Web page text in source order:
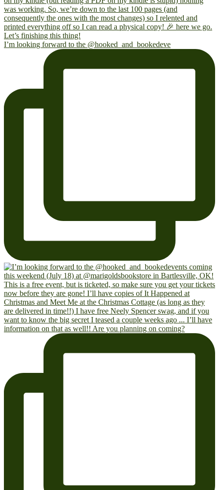
I’m looking forward to the @hooked_and_bookedeve